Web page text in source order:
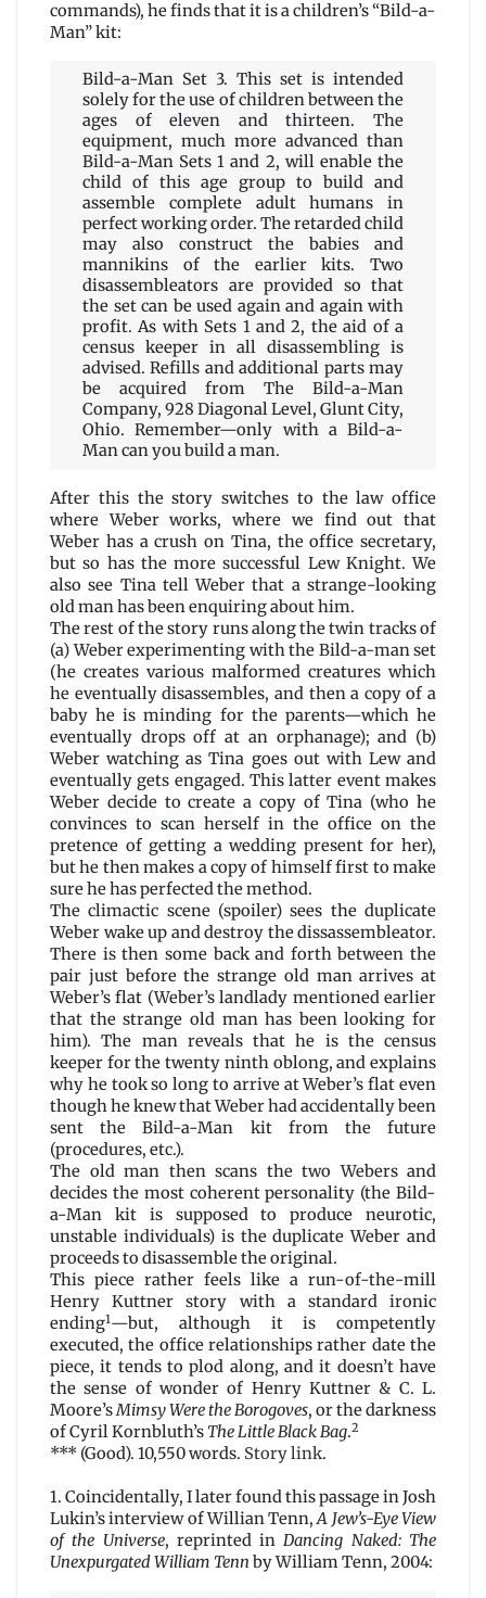
commands), he finds that it is a children’s “Bild-a-
Man” kit:
Bild-a-Man Set 3. This set is intended
solely for the use of children between the
ages of eleven and thirteen. The
equipment, much more advanced than
Bild-a-Man Sets 1 and 2, will enable the
child of this age group to build and
assemble complete adult humans in
perfect working order. The retarded child
may also construct the babies and
mannikins of the earlier kits. Two
disassembleators are provided so that
the set can be used again and again with
profit. As with Sets 1 and 2, the aid of a
census keeper in all disassembling is
advised. Refills and additional parts may
be acquired from The Bild-a-Man
Company, 928 Diagonal Level, Glunt City,
Ohio. Remember—only with a Bild-a-
Man can you build a man.
After this the story switches to the law office
where Weber works, where we find out that
Weber has a crush on Tina, the office secretary,
but so has the more successful Lew Knight. We
also see Tina tell Weber that a strange-looking
old man has been enquiring about him.
The rest of the story runs along the twin tracks of
(a) Weber experimenting with the Bild-a-man set
(he creates various malformed creatures which
he eventually disassembles, and then a copy of a
baby he is minding for the parents—which he
eventually drops off at an orphanage); and (b)
Weber watching as Tina goes out with Lew and
eventually gets engaged. This latter event makes
Weber decide to create a copy of Tina (who he
convinces to scan herself in the office on the
pretence of getting a wedding present for her),
but he then makes a copy of himself first to make
sure he has perfected the method.
The climactic scene (spoiler) sees the duplicate
Weber wake up and destroy the dissassembleator.
There is then some back and forth between the
pair just before the strange old man arrives at
Weber’s flat (Weber’s landlady mentioned earlier
that the strange old man has been looking for
him). The man reveals that he is the census
keeper for the twenty ninth oblong, and explains
why he took so long to arrive at Weber’s flat even
though he knew that Weber had accidentally been
sent the Bild-a-Man kit from the future
(procedures, etc.).
The old man then scans the two Webers and
decides the most coherent personality (the Bild-
a-Man kit is supposed to produce neurotic,
unstable individuals) is the duplicate Weber and
proceeds to disassemble the original.
This piece rather feels like a run-of-the-mill
Henry Kuttner story with a standard ironic
ending1—but, although it is competently
executed, the office relationships rather date the
piece, it tends to plod along, and it doesn’t have
the sense of wonder of Henry Kuttner & C. L.
Moore’sMimsy Were the Borogoves, or the darkness
of Cyril Kornbluth’s The Little Black Bag.2
*** (Good). 10,550 words. Story link.
1. Coincidentally, I later found this passage in Josh
Lukin’s interview of Willian Tenn,A Jew’s-Eye View
of the Universe, reprinted inDancing Naked: The
Unexpurgated William Tenn by William Tenn, 2004: